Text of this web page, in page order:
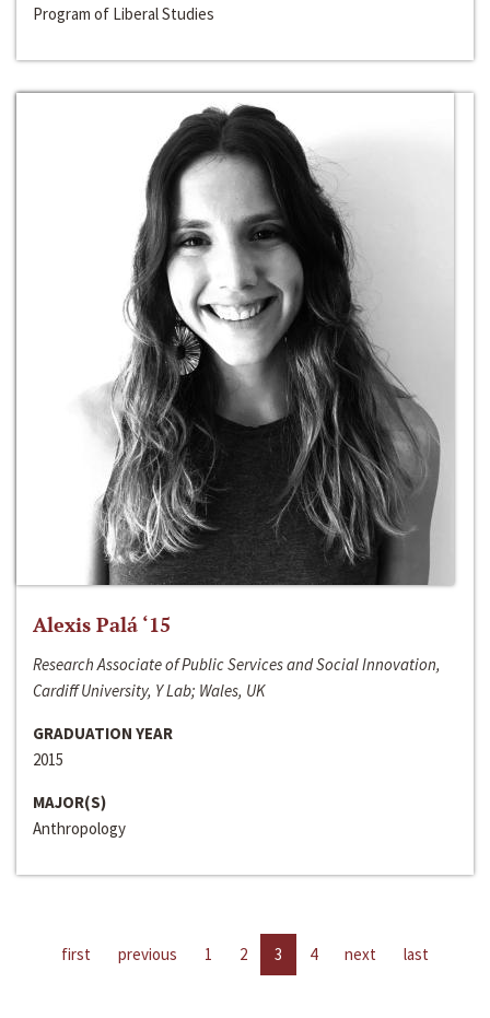
Program of Liberal Studies
Alexis Palá ‘15
Research Associate of Public Services and Social Innovation,
Cardiff University, Y Lab; Wales, UK
GRADUATION YEAR
2015
MAJOR(S)
Anthropology
first previous 1 2 3 4 next last